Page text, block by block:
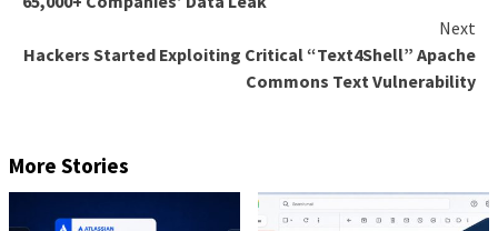
a landscape where it’s often tough to make any
implemented correctly, consumer cybersecurity
lead to an overall improvement of security
But, as they say, the devil is in the details, and those
be announced. The takeaway is that the US